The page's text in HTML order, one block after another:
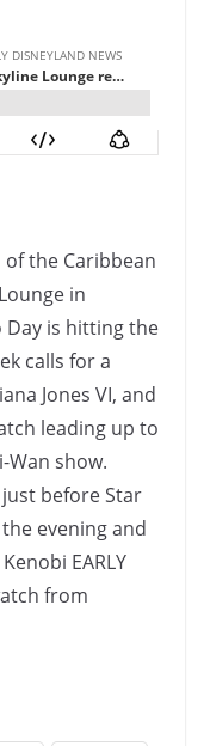
of the Caribbean
in
is hitting the
calls for a
Jones VI, and
leading up to
Wan show.
before Star
evening and
EARLY
from